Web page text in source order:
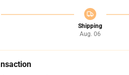
Shipping
Aug. 06